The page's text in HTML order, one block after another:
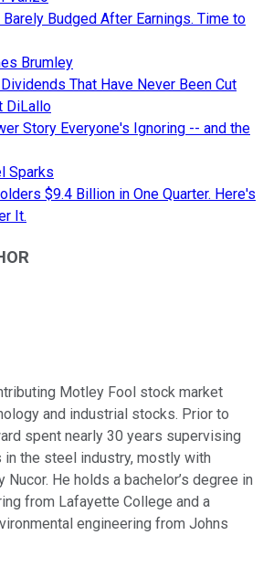
Budged After Earnings. Time to
Brumley
That Have Never Been Cut
DiLallo
Story Everyone's Ignoring -- and the
Sparks
$9.4 Billion in One Quarter. Here's
It.
Motley Fool stock market
and industrial stocks. Prior to
spent nearly 30 years supervising
in the steel industry, mostly with
He holds a bachelor’s degree in
from Lafayette College and a
engineering from Johns